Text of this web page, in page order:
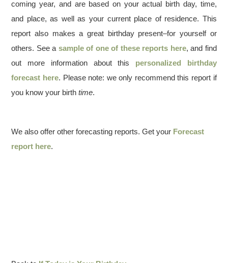
coming year, and are based on your actual birth day, time,
and place, as well as your current place of residence. This
report also makes a great birthday present–for yourself or
others. See a sample of one of these reports here, and find
out more information about this personalized birthday
forecast here. Please note: we only recommend this report if
you know your birthtime.
We also offer other forecasting reports. Get your Forecast
report here.